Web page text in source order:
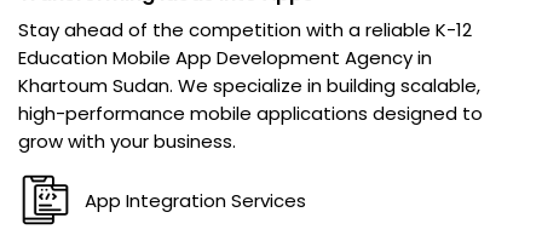
Stay ahead of the competition with a reliable K-12
Education Mobile App Development Agency in
Khartoum Sudan. We specialize in building scalable,
high-performance mobile applications designed to
grow with your business.
App Integration Services